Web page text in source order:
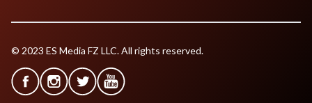
© 2023 ES Media FZ LLC. All rights reserved.